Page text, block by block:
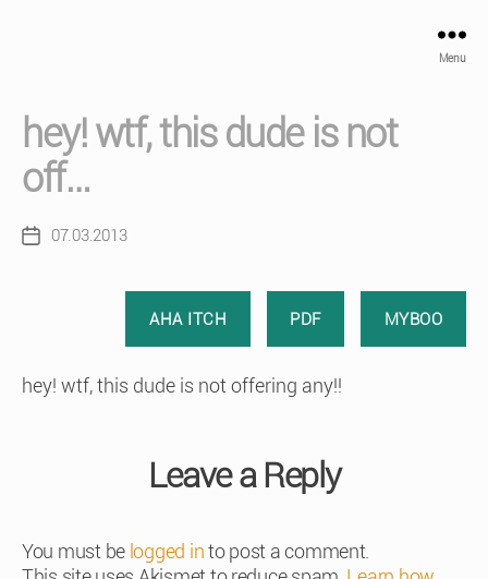
Menu
hey! wtf, this dude is not
off…
Post07.03.2013
AHA ITCH PDF MYBOO
hey! wtf, this dude is not offering any!!
Leave a Reply
You must be logged into post a comment.